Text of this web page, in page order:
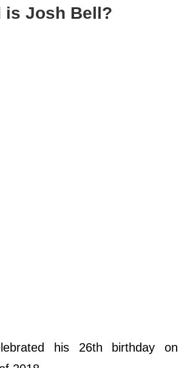
is Josh Bell?
his 26th birthday on